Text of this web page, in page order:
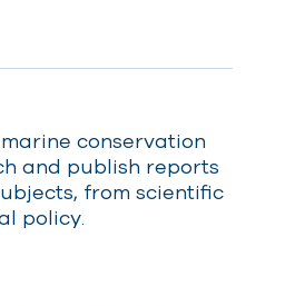
conservation
and publish reports
from scientific
policy.